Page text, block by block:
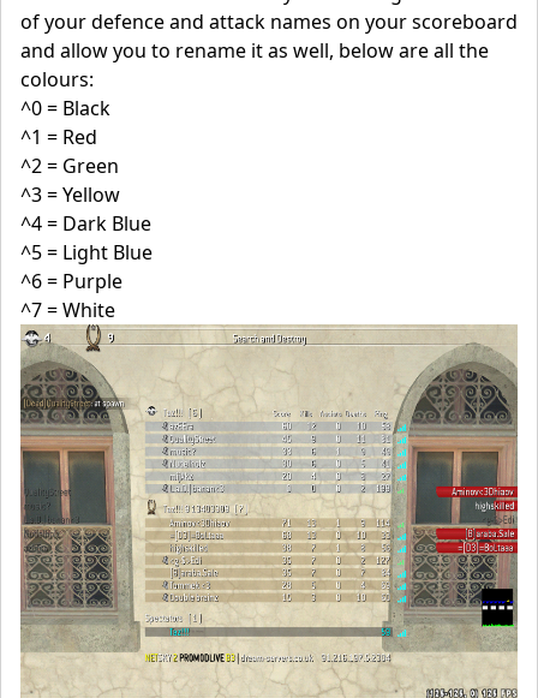
of your defence and attack names on your scoreboard
and allow you to rename it as well, below are all the
colours:
^0 = Black
^1 = Red
^2 = Green
^3 = Yellow
^4 = Dark Blue
^5 = Light Blue
^6 = Purple
^7 = White